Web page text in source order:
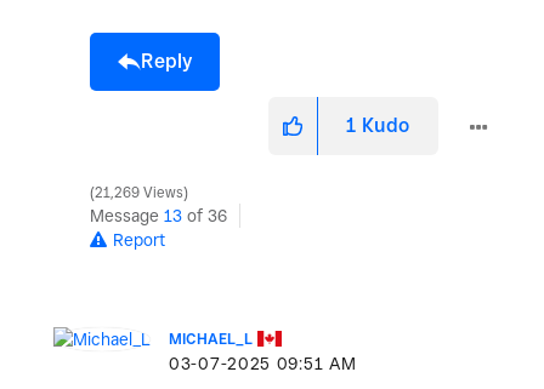
Reply
1 Kudo
21,269 Views
Message 13 of 36
Report
MICHAEL_L
‎03-07-2025 09:51 AM